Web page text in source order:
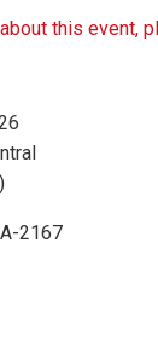
this event,
2167